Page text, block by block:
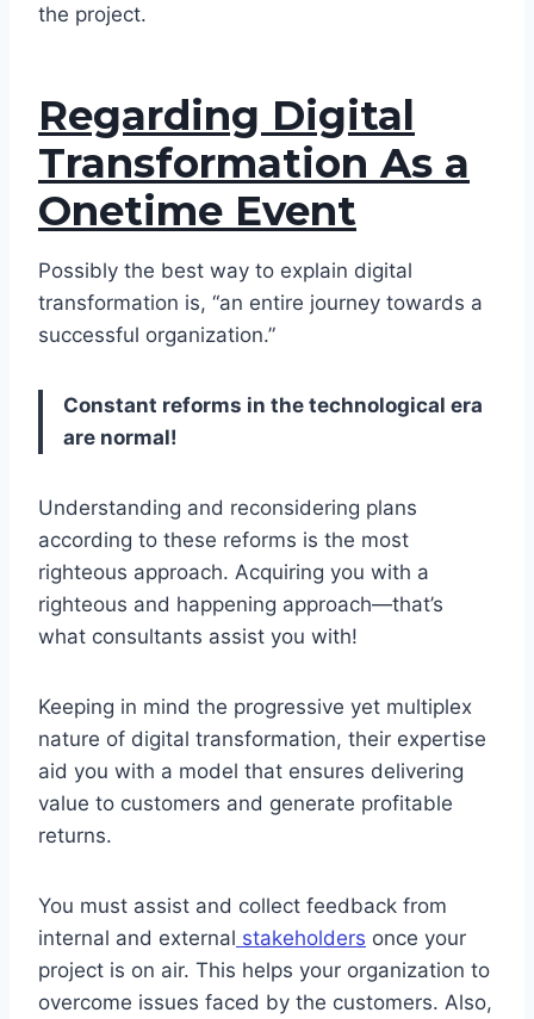
the project.
Regarding Digital
Transformation As a
Onetime Event
Possibly the best way to explain digital
transformation is, “an entire journey towards a
successful organization.”
Constant reforms in the technological era
are normal!
Understanding and reconsidering plans
according to these reforms is the most
righteous approach. Acquiring you with a
righteous and happening approach—that’s
what consultants assist you with!
Keeping in mind the progressive yet multiplex
nature of digital transformation, their expertise
aid you with a model that ensures delivering
value to customers and generate profitable
returns.
You must assist and collect feedback from
internal and external stakeholders once your
project is on air. This helps your organization to
overcome issues faced by the customers. Also,